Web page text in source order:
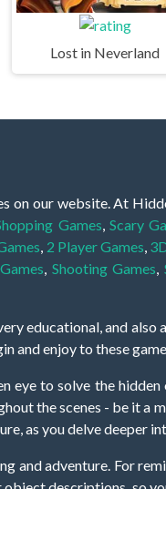
Lost in Neverland
on our website. At
Games Scary
2 Player Games
Shooting Games
educational, and also
and enjoy to these
eye to solve the
the scenes - be it a
as you delve deeper
and adventure. For
descriptions, so